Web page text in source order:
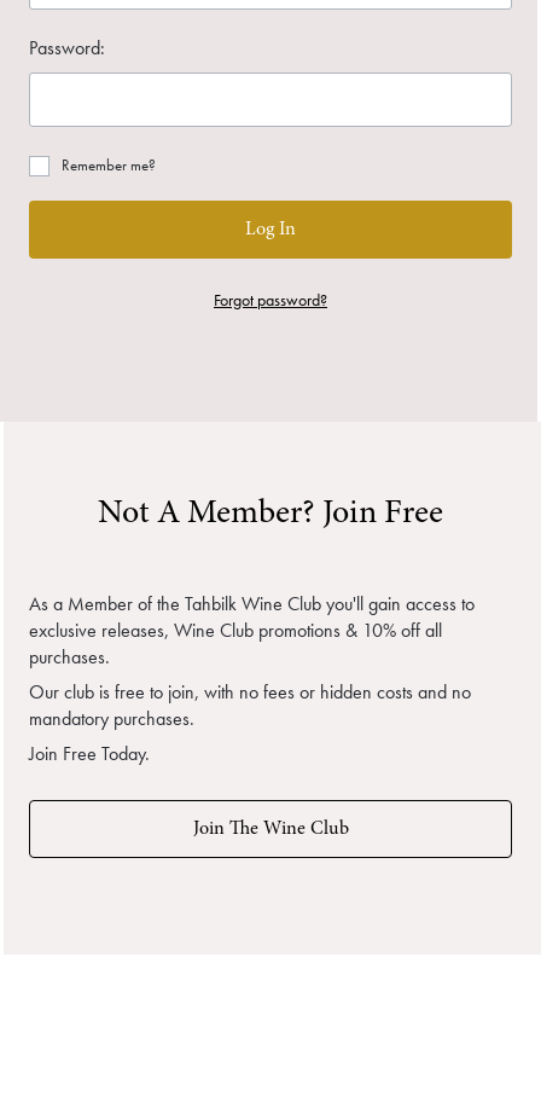
Password:
Remember me?
Log In
Forgot password?
Not A Member? Join Free
As a Member of the Tahbilk Wine Club you'll gain access to
exclusive releases, Wine Club promotions & 10% off all
purchases.
Our club is free to join, with no fees or hidden costs and no
mandatory purchases.
Join Free Today.
Join The Wine Club